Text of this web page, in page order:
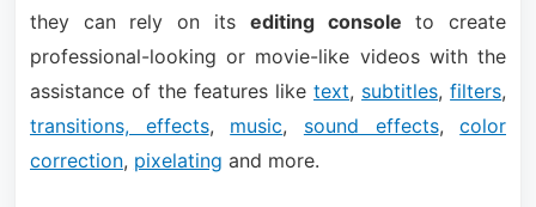
they can rely on its editing console to create
professional-looking or movie-like videos with the
assistance of the features liketext, subtitles,filters,
transitions, effects, music, sound effects,color
correction, pixelating and more.